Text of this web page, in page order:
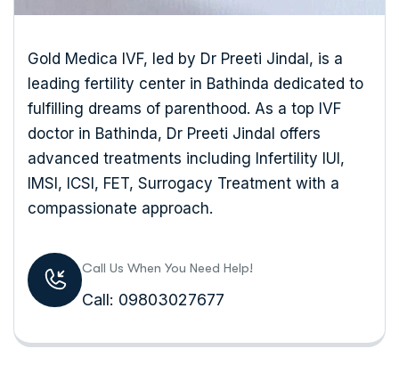
Gold Medica IVF, led by Dr Preeti Jindal, is a
leading fertility center in Bathinda dedicated to
fulfilling dreams of parenthood. As a top IVF
doctor in Bathinda, Dr Preeti Jindal offers
advanced treatments including Infertility IUI,
IMSI, ICSI, FET, Surrogacy Treatment with a
compassionate approach.
Call Us When You Need Help!
Call: 09803027677